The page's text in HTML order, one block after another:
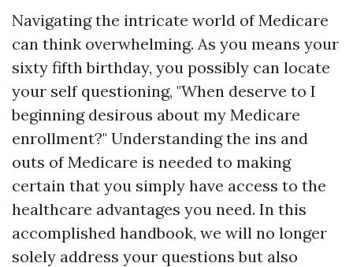
Navigating the intricate world of Medicare
can think overwhelming. As you means your
sixty fifth birthday, you possibly can locate
your self questioning, "When deserve to I
beginning desirous about my Medicare
enrollment?" Understanding the ins and
outs of Medicare is needed to making
certain that you simply have access to the
healthcare advantages you need. In this
accomplished handbook, we will no longer
solely address your questions but also